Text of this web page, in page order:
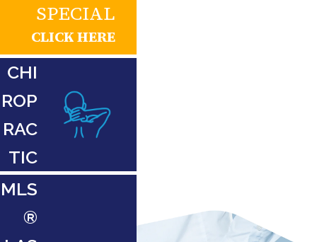
SPECIAL
CLICK HERE
CHI
ROP
RAC
TIC
MLS
®